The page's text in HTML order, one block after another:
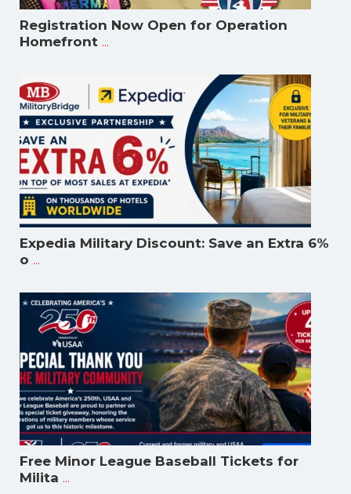
Registration Now Open for Operation
Homefront ...
Expedia Military Discount: Save an Extra 6%
o ...
Free Minor League Baseball Tickets for
Milita ...